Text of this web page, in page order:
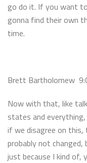
go do it. If you want
gonna find their own
time.
Brett Bartholomew
Now with that, like
states and
if we disagree on this,
probably not changed,
just because I kind